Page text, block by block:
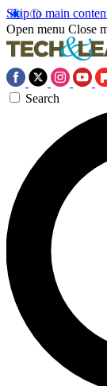
Skip to main
Open menu Close
Search